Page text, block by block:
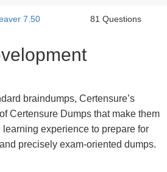
7.50 81 Questions
braindumps, Certensure’s
Certensure Dumps that make them
experience to prepare for
precisely exam-oriented dumps.